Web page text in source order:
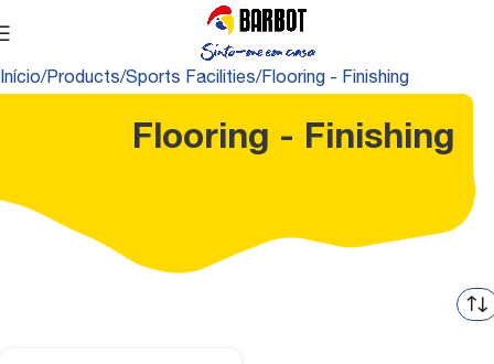
Início Products Sports Facilities Flooring - Finishing
Flooring - Finishing